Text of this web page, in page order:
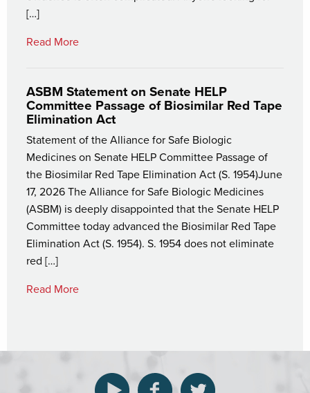
[…]
Read More
ASBM Statement on Senate HELP
Committee Passage of Biosimilar Red Tape
Elimination Act
Statement of the Alliance for Safe Biologic
Medicines on Senate HELP Committee Passage of
the Biosimilar Red Tape Elimination Act (S. 1954)June
17, 2026 The Alliance for Safe Biologic Medicines
(ASBM) is deeply disappointed that the Senate HELP
Committee today advanced the Biosimilar Red Tape
Elimination Act (S. 1954). S. 1954 does not eliminate
red […]
Read More